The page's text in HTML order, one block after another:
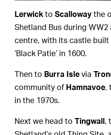
Lerwick toScalloway the
Shetland Bus during
centre, with its castle
‘Black Patie’ in 1600.
Then to Burra Isle via
community of Hamnavoe,
in the 1970s.
Next we head toTingwall ,